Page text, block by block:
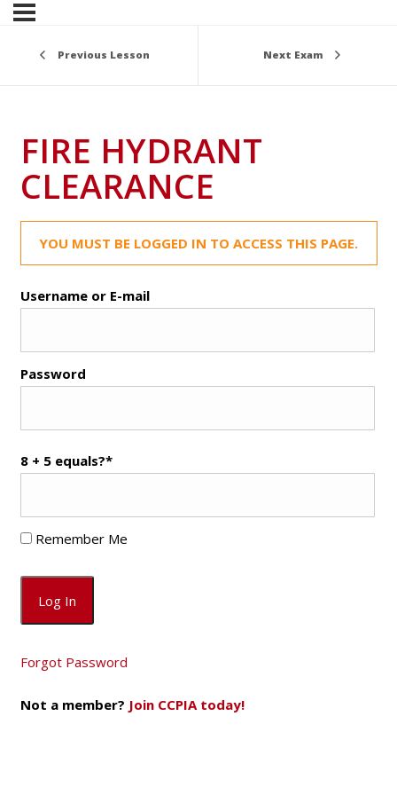
Previous Lesson Next Exam
FIRE HYDRANT
CLEARANCE
YOU MUST BE LOGGED IN TO ACCESS THIS PAGE.
Username or E-mail
Password
8 + 5 equals?*
Remember Me
Forgot Password
Not a member? Join CCPIA today!